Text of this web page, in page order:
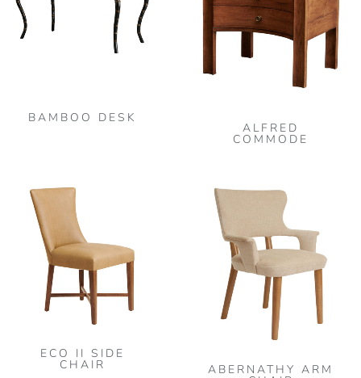
BAMBOO DESK
ALFRED
COMMODE
ECO II SIDE
CHAIR ABERNATHY ARM